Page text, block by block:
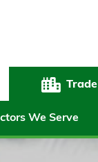
Trade
We Serve